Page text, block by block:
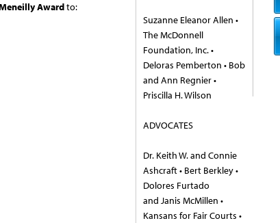
Suzanne Eleanor Allen •
The McDonnell
Foundation, Inc. •
Deloras Pemberton • Bob
and Ann Regnier •
Priscilla H. Wilson
ADVOCATES
Dr. Keith W. and Connie
Ashcraft • Bert Berkley •
Dolores Furtado
and Janis McMillen •
Kansans for Fair Courts •
Awardto: